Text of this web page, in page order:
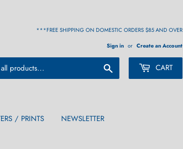
***FREE SHIPPING ON DOMESTIC ORDERS $85 AND OVER
Sign in or Create an Account
CART
/ PRINTS NEWSLETTER